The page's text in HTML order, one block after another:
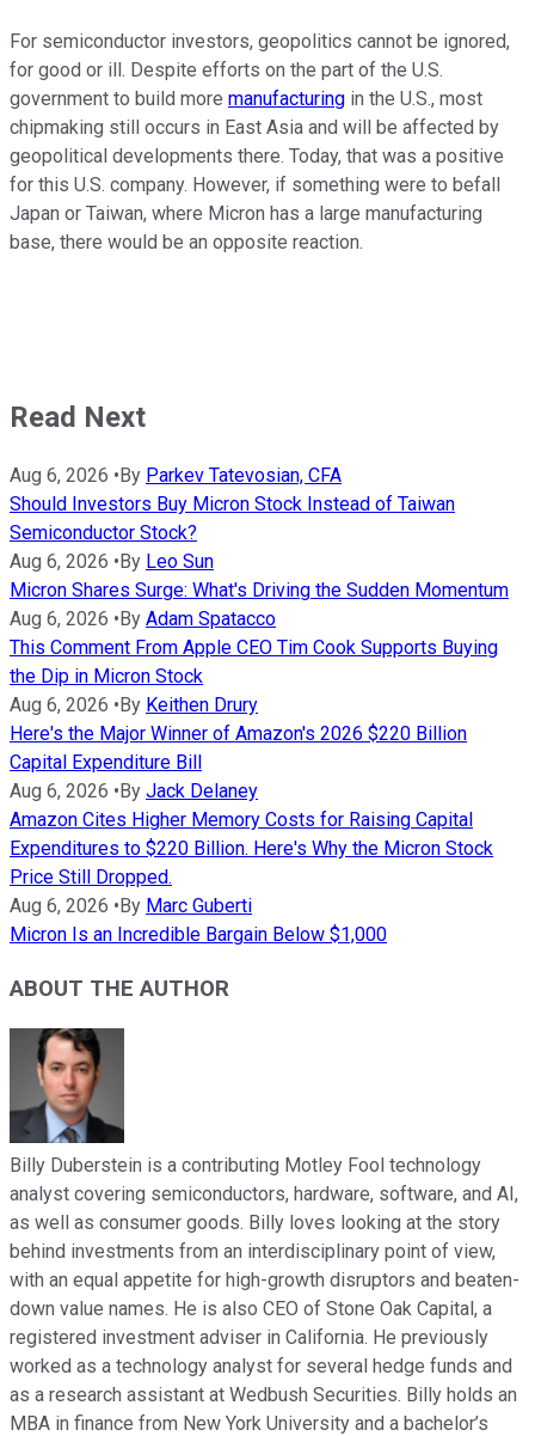
For semiconductor investors, geopolitics cannot be ignored,
for good or ill. Despite efforts on the part of the U.S.
government to build more manufacturing in the U.S., most
chipmaking still occurs in East Asia and will be affected by
geopolitical developments there. Today, that was a positive
for this U.S. company. However, if something were to befall
Japan or Taiwan, where Micron has a large manufacturing
base, there would be an opposite reaction.
Read Next
Aug 6, 2026 • By Parkev Tatevosian, CFA
Should Investors Buy Micron Stock Instead of Taiwan
Semiconductor Stock?
Aug 6, 2026 • By Leo Sun
Micron Shares Surge: What's Driving the Sudden Momentum
Aug 6, 2026 • By Adam Spatacco
This Comment From Apple CEO Tim Cook Supports Buying
the Dip in Micron Stock
Aug 6, 2026 • By Keithen Drury
Here's the Major Winner of Amazon's 2026 $220 Billion
Capital Expenditure Bill
Aug 6, 2026 • By Jack Delaney
Amazon Cites Higher Memory Costs for Raising Capital
Expenditures to $220 Billion. Here's Why the Micron Stock
Price Still Dropped.
Aug 6, 2026 • By Marc Guberti
Micron Is an Incredible Bargain Below $1,000
ABOUT THE AUTHOR
Billy Duberstein is a contributing Motley Fool technology
analyst covering semiconductors, hardware, software, and AI,
as well as consumer goods. Billy loves looking at the story
behind investments from an interdisciplinary point of view,
with an equal appetite for high-growth disruptors and beaten-
down value names. He is also CEO of Stone Oak Capital, a
registered investment adviser in California. He previously
worked as a technology analyst for several hedge funds and
as a research assistant at Wedbush Securities. Billy holds an
MBA in finance from New York University and a bachelor’s